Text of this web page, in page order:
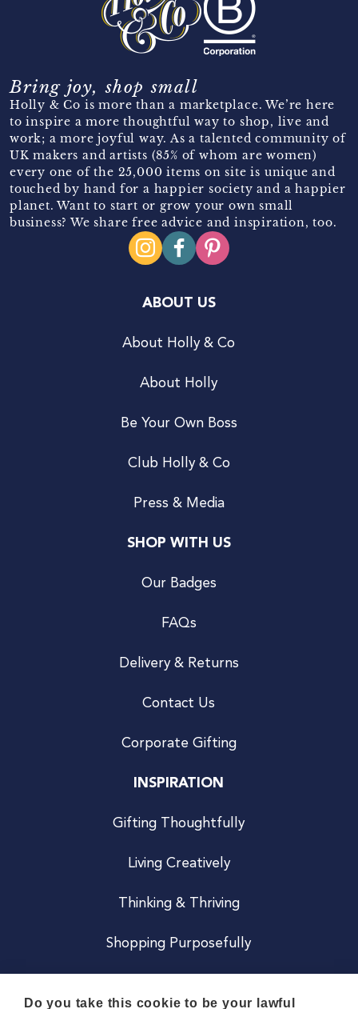
Bring joy, shop small
Holly & Co is more than a marketplace. We’re here
to inspire a more thoughtful way to shop, live and
work; a more joyful way. As a talented community of
UK makers and artists (85% of whom are women)
every one of the 25,000 items on site is unique and
touched by hand for a happier society and a happier
planet. Want to start or grow your own small
business? We share free advice and inspiration, too.
ABOUT US
About Holly & Co
About Holly
Be Your Own Boss
Club Holly & Co
Press & Media
SHOP WITH US
Our Badges
FAQs
Delivery & Returns
Contact Us
Corporate Gifting
INSPIRATION
Gifting Thoughtfully
Living Creatively
Thinking & Thriving
Shopping Purposefully
Do you take this cookie to be your lawful